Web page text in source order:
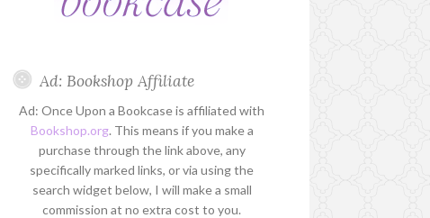
Ad: Bookshop Affiliate
Ad: Once Upon a Bookcase is affiliated with
Bookshop.org. This means if you make a
purchase through the link above, any
specifically marked links, or via using the
search widget below, I will make a small
commission at no extra cost to you.